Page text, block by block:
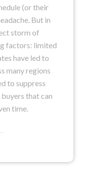
(or their
But in
storm of
factors: limited
have led to
many regions
to suppress
that can
time.